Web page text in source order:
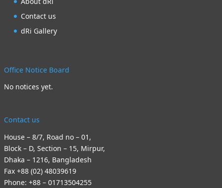
Contact us
dRi Gallery
Office Notice Board
No notices yet.
Contact us
House – 8/7, Road no – 01,
Block – D, Section – 15, Mirpur,
Dhaka – 1216, Bangladesh
Fax +88 (02) 48039619
Phone: +88 – 01713504255